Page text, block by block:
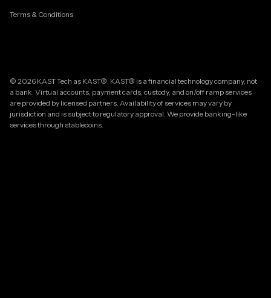
Terms & Conditions
© 2026 KAST Tech as KAST®. KAST® is a financial technology company, not
a bank. Virtual accounts, payment cards, custody, and on/off ramp services
are provided by licensed partners. Availability of services may vary by
jurisdiction and is subject to regulatory approval. We provide banking-like
services through stablecoins.